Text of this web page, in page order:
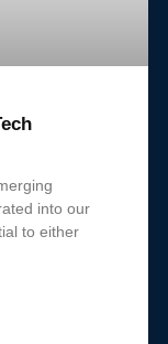
into our
to either